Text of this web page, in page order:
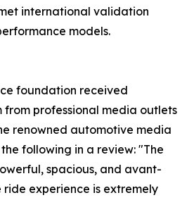
international validation
models.
foundation received
professional media outlets
renowned automotive media
following in a review: "The
spacious, and avant-
ride experience is extremely